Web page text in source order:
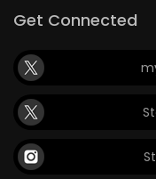
Get Connected